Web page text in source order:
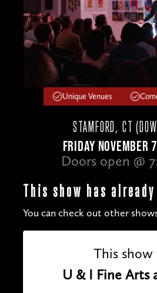
Unique Venues
STAMFORD, CT
FRIDAY NOVEMBER
Doors open @
This show has
You can check out other
This show
U & I Fine Arts